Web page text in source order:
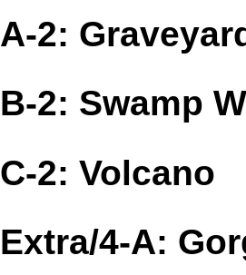
A-2:
B-2: Swamp
C-2: Volcano
Extra/4-A: